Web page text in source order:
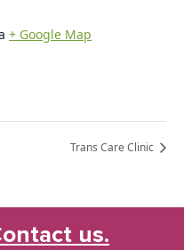
+ Google Map
Trans Care Clinic
us.